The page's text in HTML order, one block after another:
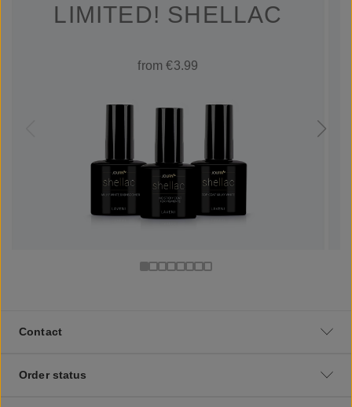
LIMITED! SHELLAC
from €3.99
Contact
Order status